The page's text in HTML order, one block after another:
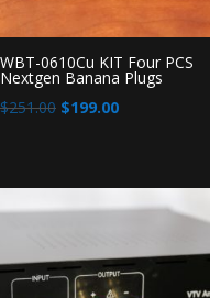
WBT-0610Cu KIT Four PCS
Nextgen Banana Plugs
$251.00 Original
$251.00.
$199.00Current
$199.00.